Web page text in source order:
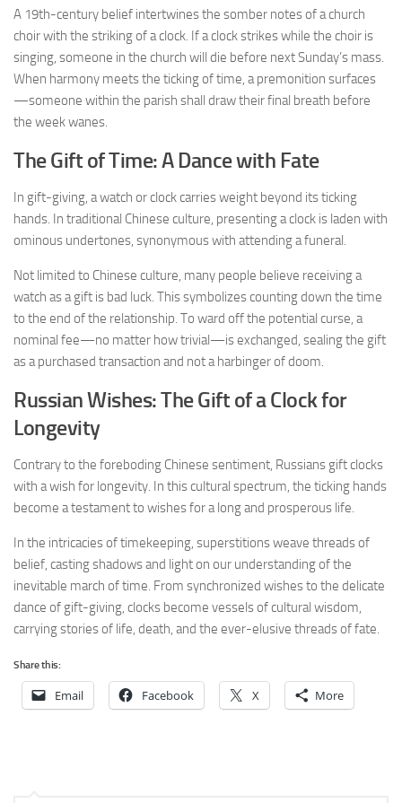
A 19th-century belief intertwines the somber notes of a church
choir with the striking of a clock. If a clock strikes while the choir is
singing, someone in the church will die before next Sunday’s mass.
When harmony meets the ticking of time, a premonition surfaces
—someone within the parish shall draw their final breath before
the week wanes.
The Gift of Time: A Dance with Fate
In gift-giving, a watch or clock carries weight beyond its ticking
hands. In traditional Chinese culture, presenting a clock is laden with
ominous undertones, synonymous with attending a funeral.
Not limited to Chinese culture, many people believe receiving a
watch as a gift is bad luck. This symbolizes counting down the time
to the end of the relationship. To ward off the potential curse, a
nominal fee—no matter how trivial—is exchanged, sealing the gift
as a purchased transaction and not a harbinger of doom.
Russian Wishes: The Gift of a Clock for
Longevity
Contrary to the foreboding Chinese sentiment, Russians gift clocks
with a wish for longevity. In this cultural spectrum, the ticking hands
become a testament to wishes for a long and prosperous life.
In the intricacies of timekeeping, superstitions weave threads of
belief, casting shadows and light on our understanding of the
inevitable march of time. From synchronized wishes to the delicate
dance of gift-giving, clocks become vessels of cultural wisdom,
carrying stories of life, death, and the ever-elusive threads of fate.
Share this:
Email Facebook X More